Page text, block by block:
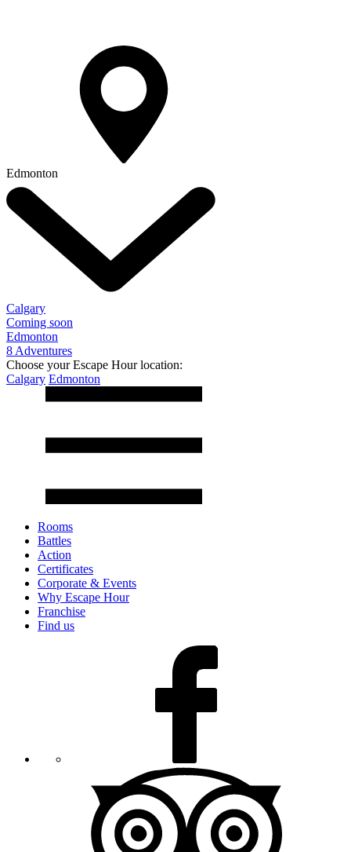
Edmonton
Calgary
Coming soon
Edmonton
8 Adventures
Choose your Escape Hour location:
Calgary Edmonton
Rooms
Battles
Action
Certificates
Corporate & Events
Why Escape Hour
Franchise
Find us